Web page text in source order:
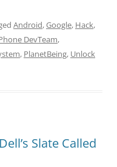
Android,Google, Hack,
DevTeam,
, PlanetBeing, Unlock
Slate Called